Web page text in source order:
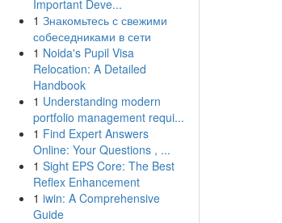
Important Deve...
1 Знакомьтесь с свежими
собеседниками в сети
1 Noida's Pupil Visa
Relocation: A Detailed
Handbook
1 Understanding modern
portfolio management requi...
1 Find Expert Answers
Online: Your Questions , ...
1 Sight EPS Core: The Best
Reflex Enhancement
1 iwin: A Comprehensive
Guide